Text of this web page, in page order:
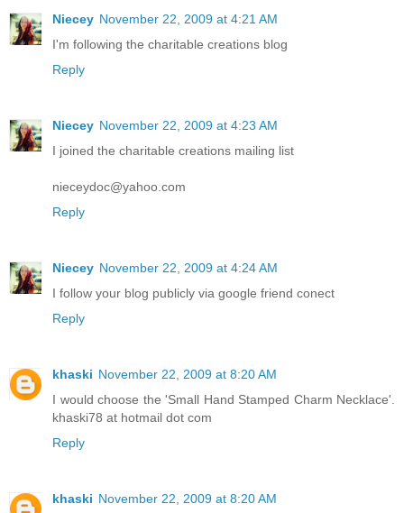
Niecey November 22, 2009 at 4:21 AM
I'm following the charitable creations blog
Reply
Niecey November 22, 2009 at 4:23 AM
I joined the charitable creations mailing list
nieceydoc@yahoo.com
Reply
Niecey November 22, 2009 at 4:24 AM
I follow your blog publicly via google friend conect
Reply
khaski November 22, 2009 at 8:20 AM
I would choose the 'Small Hand Stamped Charm Necklace'.
khaski78 at hotmail dot com
Reply
khaski November 22, 2009 at 8:20 AM